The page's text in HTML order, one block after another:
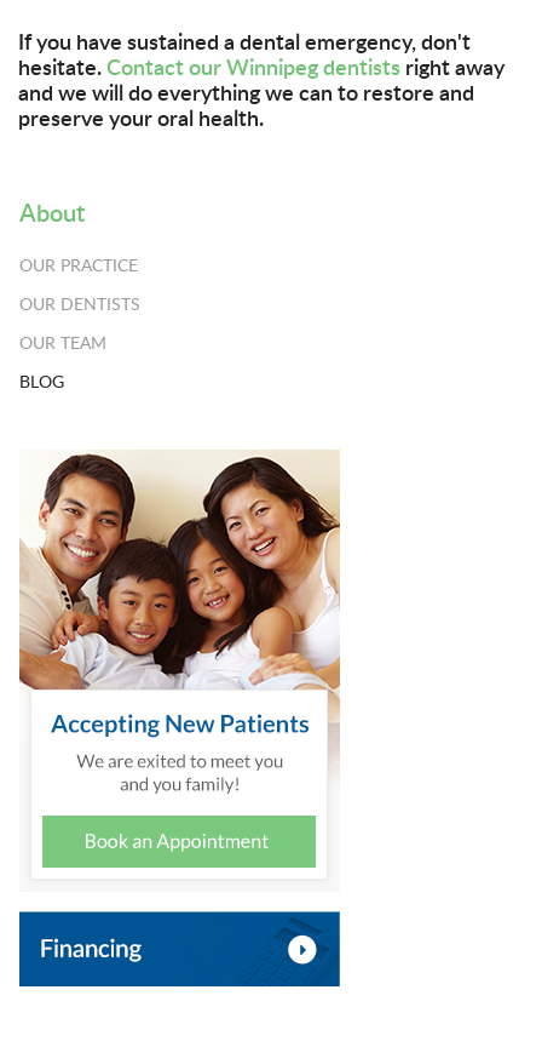
If you have sustained a dental emergency, don't
hesitate.Contact our Winnipeg dentists right away
and we will do everything we can to restore and
preserve your oral health.
About
OUR PRACTICE
OUR DENTISTS
OUR TEAM
BLOG